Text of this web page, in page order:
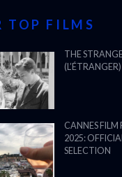
TOP FILMS
THE
(L’ÉTRANGER)
CANNES FILM
2025: OFFICIAL
SELECTION